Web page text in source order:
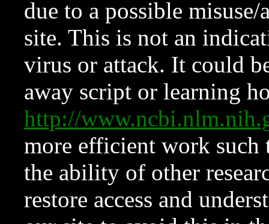
due to a possible
site. This is not an
virus or attack. It could
away script or learning
http://
more efficient work such
the ability of other
restore access and